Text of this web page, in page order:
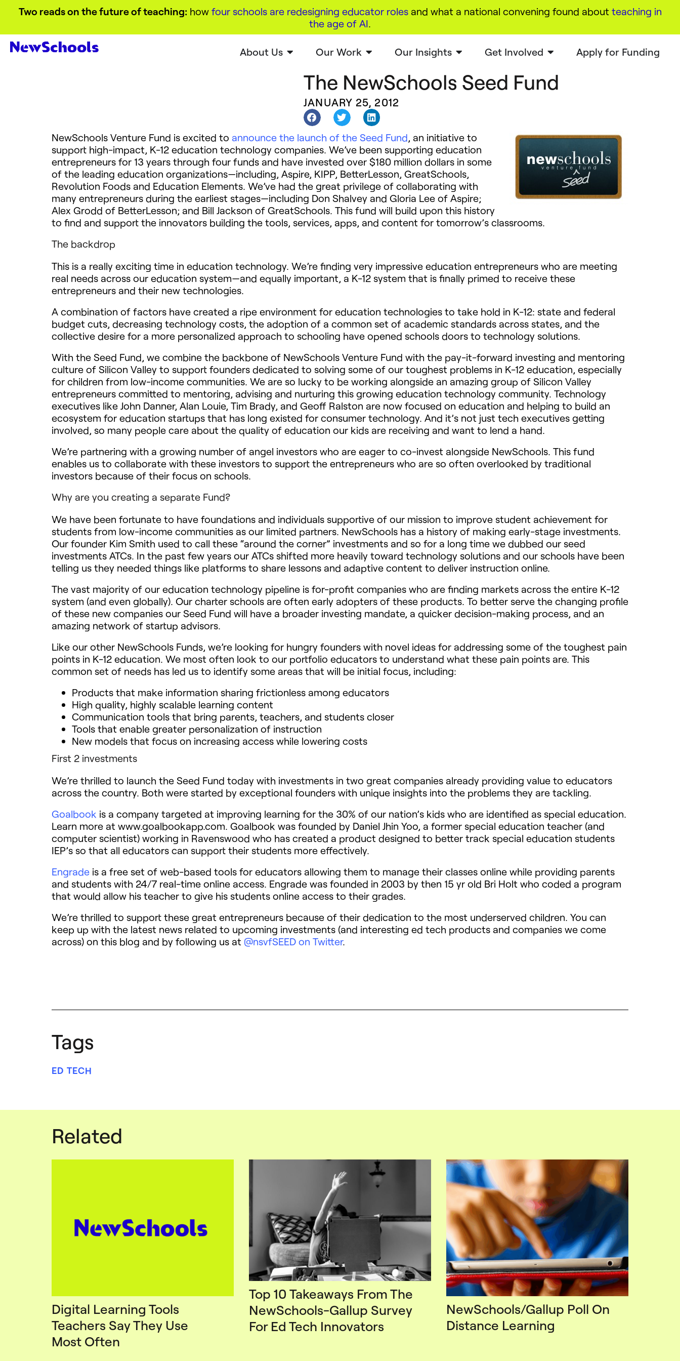
Two reads on the future of teaching: how four schools are redesigning educator rolesand what a national convening found about teaching in
the age of AI.
About Us Our Work Our Insights Get Involved Apply for Funding
The NewSchools Seed Fund
JANUARY 25, 2012
NewSchools Venture Fund is excited to announce the launch of the Seed Fund , an initiative to
support high-impact, K-12 education technology companies. We’ve been supporting education
entrepreneurs for 13 years through four funds and have invested over $180 million dollars in some
of the leading education organizations—including, Aspire, KIPP, BetterLesson, GreatSchools,
Revolution Foods and Education Elements. We’ve had the great privilege of collaborating with
many entrepreneurs during the earliest stages—including Don Shalvey and Gloria Lee of Aspire;
Alex Grodd of BetterLesson; and Bill Jackson of GreatSchools. This fund will build upon this history
to find and support the innovators building the tools, services, apps, and content for tomorrow’s classrooms.
The backdrop
This is a really exciting time in education technology. We’re finding very impressive education entrepreneurs who are meeting
real needs across our education system—and equally important, a K-12 system that is finally primed to receive these
entrepreneurs and their new technologies.
A combination of factors have created a ripe environment for education technologies to take hold in K-12: state and federal
budget cuts, decreasing technology costs, the adoption of a common set of academic standards across states, and the
collective desire for a more personalized approach to schooling have opened schools doors to technology solutions.
With the Seed Fund, we combine the backbone of NewSchools Venture Fund with the pay-it-forward investing and mentoring
culture of Silicon Valley to support founders dedicated to solving some of our toughest problems in K-12 education, especially
for children from low-income communities. We are so lucky to be working alongside an amazing group of Silicon Valley
entrepreneurs committed to mentoring, advising and nurturing this growing education technology community. Technology
executives like John Danner, Alan Louie, Tim Brady, and Geoff Ralston are now focused on education and helping to build an
ecosystem for education startups that has long existed for consumer technology. And it’s not just tech executives getting
involved, so many people care about the quality of education our kids are receiving and want to lend a hand.
We’re partnering with a growing number of angel investors who are eager to co-invest alongside NewSchools. This fund
enables us to collaborate with these investors to support the entrepreneurs who are so often overlooked by traditional
investors because of their focus on schools.
Why are you creating a separate Fund?
We have been fortunate to have foundations and individuals supportive of our mission to improve student achievement for
students from low-income communities as our limited partners. NewSchools has a history of making early-stage investments.
Our founder Kim Smith used to call these “around the corner” investments and so for a long time we dubbed our seed
investments ATCs. In the past few years our ATCs shifted more heavily toward technology solutions and our schools have been
telling us they needed things like platforms to share lessons and adaptive content to deliver instruction online.
The vast majority of our education technology pipeline is for-profit companies who are finding markets across the entire K-12
system (and even globally). Our charter schools are often early adopters of these products. To better serve the changing profile
of these new companies our Seed Fund will have a broader investing mandate, a quicker decision-making process, and an
amazing network of startup advisors.
Like our other NewSchools Funds, we’re looking for hungry founders with novel ideas for addressing some of the toughest pain
points in K-12 education. We most often look to our portfolio educators to understand what these pain points are. This
common set of needs has led us to identify some areas that will be initial focus, including:
Products that make information sharing frictionless among educators
High quality, highly scalable learning content
Communication tools that bring parents, teachers, and students closer
Tools that enable greater personalization of instruction
New models that focus on increasing access while lowering costs
First 2 investments
We’re thrilled to launch the Seed Fund today with investments in two great companies already providing value to educators
across the country. Both were started by exceptional founders with unique insights into the problems they are tackling.
Goalbook is a company targeted at improving learning for the 30% of our nation’s kids who are identified as special education.
Learn more at www.goalbookapp.com. Goalbook was founded by Daniel Jhin Yoo, a former special education teacher (and
computer scientist) working in Ravenswood who has created a product designed to better track special education students
IEP’s so that all educators can support their students more effectively.
Engrade is a free set of web-based tools for educators allowing them to manage their classes online while providing parents
and students with 24/7 real-time online access. Engrade was founded in 2003 by then 15 yr old Bri Holt who coded a program
that would allow his teacher to give his students online access to their grades.
We’re thrilled to support these great entrepreneurs because of their dedication to the most underserved children. You can
keep up with the latest news related to upcoming investments (and interesting ed tech products and companies we come
across) on this blog and by following us at @nsvfSEED on Twitter.
Tags
ED TECH
Related
Digital Learning Tools
Teachers Say They Use
Most Often
Top 10 Takeaways From The
NewSchools-Gallup Survey
For Ed Tech Innovators
NewSchools/Gallup Poll On
Distance Learning